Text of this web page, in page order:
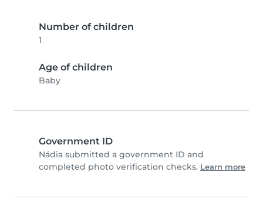
Number of children
1
Age of children
Baby
Government ID
Nádia submitted a government ID and
completed photo verification checks. Learn more